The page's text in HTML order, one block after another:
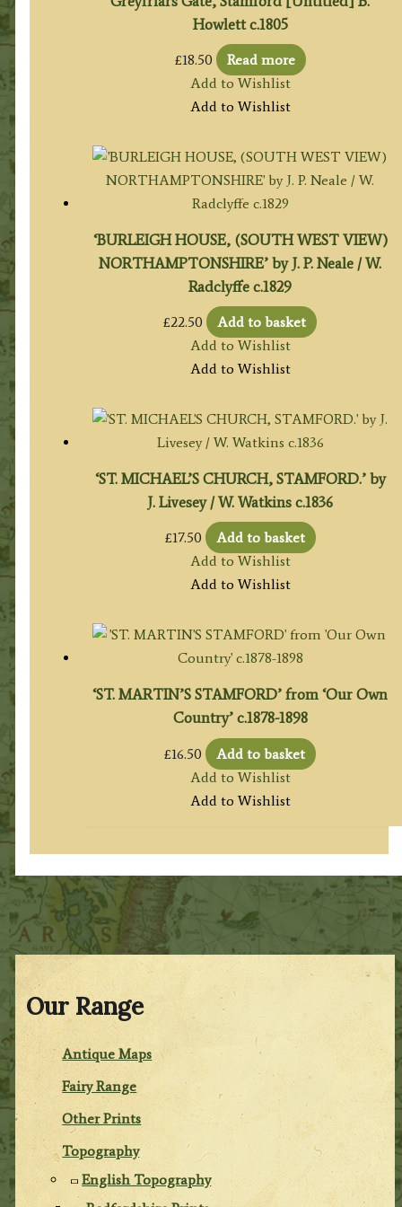
Our Range
Antique Maps
Fairy Range
Other Prints
Topography
English Topography
Howlett c.1805
£18.50
Read more
Add to Wishlist
Add to Wishlist
‘BURLEIGH HOUSE, (SOUTH WEST VIEW)
NORTHAMPTONSHIRE’ by J. P. Neale / W.
Radclyffe c.1829
£22.50
Add to basket
Add to Wishlist
Add to Wishlist
‘ST. MICHAEL’S CHURCH, STAMFORD.’ by
J. Livesey / W. Watkins c.1836
£17.50
Add to basket
Add to Wishlist
Add to Wishlist
‘ST. MARTIN’S STAMFORD’ from ‘Our Own
Country’ c.1878-1898
£16.50
Add to basket
Add to Wishlist
Add to Wishlist